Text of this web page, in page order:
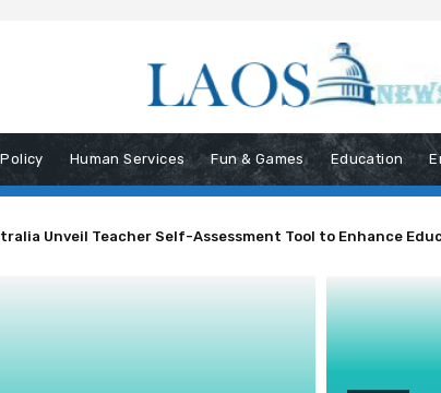
Human Services Fun & Games Education
Unveil Teacher Self-Assessment Tool to Enhance
Off Phou Phaman Road in Khammuan Province